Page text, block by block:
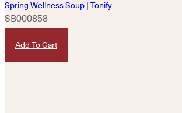
Spring Wellness Soup | Tonify
SB000858
Add To Cart